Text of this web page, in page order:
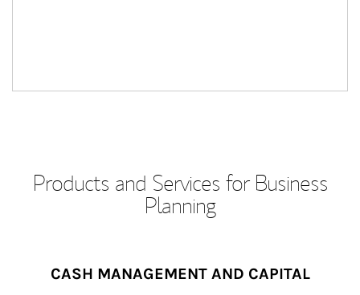
Products and Services for Business
Planning
CASH MANAGEMENT AND CAPITAL